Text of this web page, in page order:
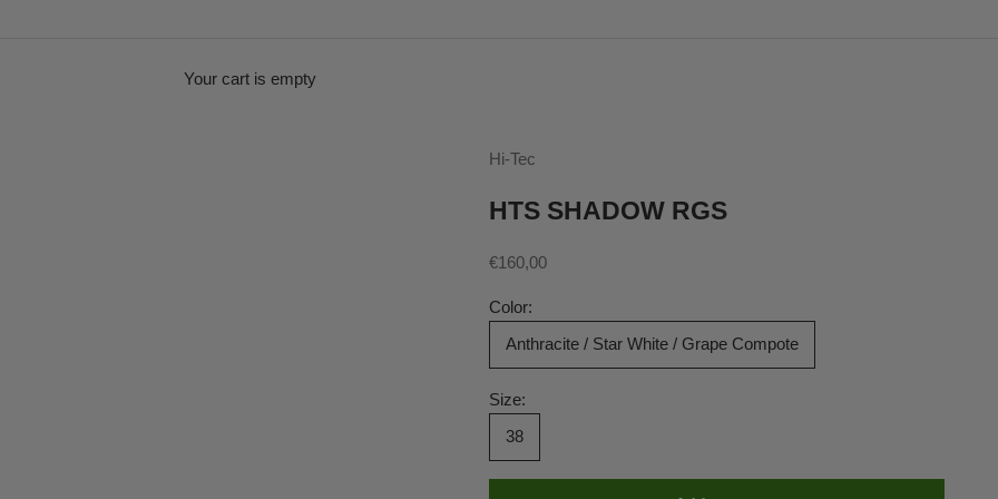
Your cart is empty
Hi-Tec
HTS SHADOW RGS
Sale price
€160,00
Color:
Anthracite / Star White / Grape Compote
Size:
38